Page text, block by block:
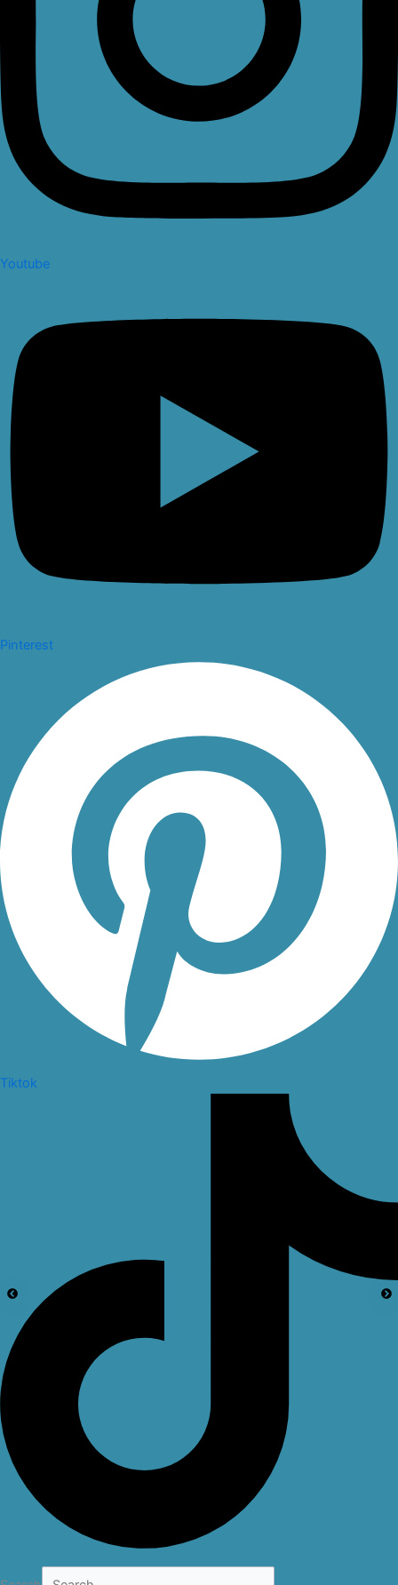
Youtube
Pinterest
Tiktok